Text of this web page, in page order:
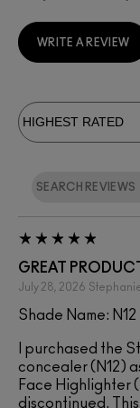
WRITE A REVIEW
GREAT PRODUCT
July 28, 2026
Shade Name: N12
I purchased the
concealer (N12)
Face Highlighter
discontinued.